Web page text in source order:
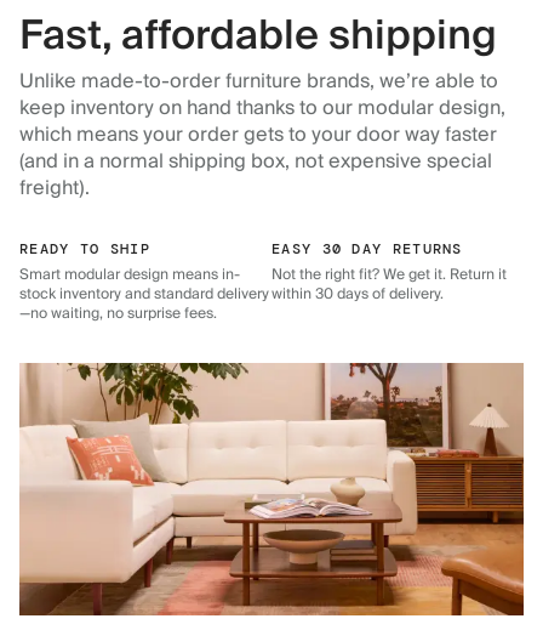
Fast, affordable shipping
Unlike made-to-order furniture brands, we’re able to
keep inventory on hand thanks to our modular design,
which means your order gets to your door way faster
(and in a normal shipping box, not expensive special
freight).
READY TO SHIP
Smart modular design means in-
stock inventory and standard delivery
—no waiting, no surprise fees.
EASY 30 DAY RETURNS
Not the right fit? We get it. Return it
within 30 days of delivery.